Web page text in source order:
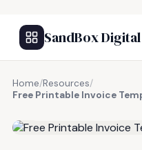
SandBox Digital
Home/Resources/
Free Printable Invoice